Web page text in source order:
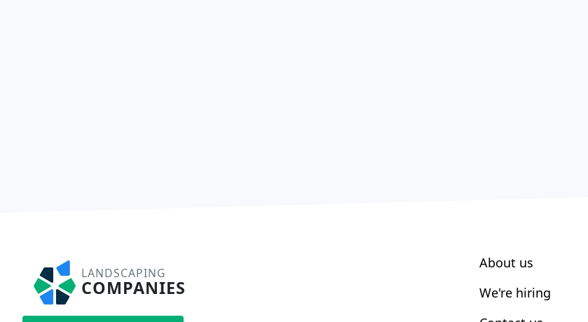
LANDSCAPING
COMPANIES
About us
We're hiring